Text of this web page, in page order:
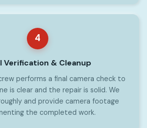
4
Verification & Cleanup
performs a final camera check to
is clear and the repair is solid. We
and provide camera footage
the completed work.